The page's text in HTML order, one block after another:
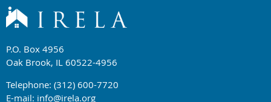
P.O. Box 4956
Oak Brook, IL 60522-4956
Telephone: (312) 600-7720
E-mail: info@irela.org